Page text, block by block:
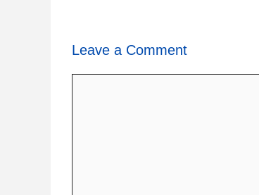
Leave a Comment